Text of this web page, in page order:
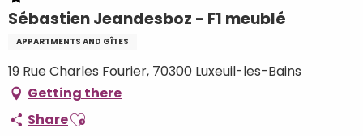
Sébastien Jeandesboz - F1 meublé
APPARTMENTS AND GÎTES
19 Rue Charles Fourier, 70300 Luxeuil-les-Bains
Getting there
ShareAjouter aux favoris